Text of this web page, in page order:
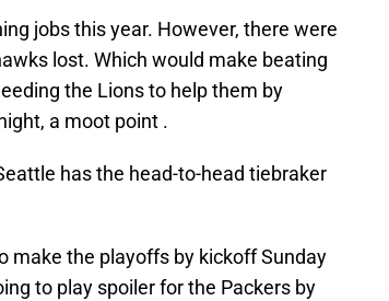
jobs this year. However, there were
lost. Which would make beating
the Lions to help them by
a moot point .
has the head-to-head tiebraker
make the playoffs by kickoff Sunday
to play spoiler for the Packers by